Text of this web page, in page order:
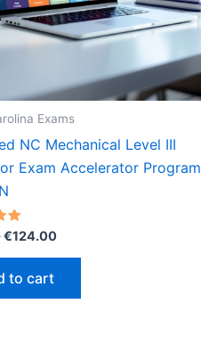
Exams
NC Mechanical Level III
Exam Accelerator Program
Original
€170.00.
€124.00Current
to cart